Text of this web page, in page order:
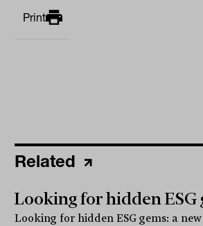
Print
Related
Looking for hidden ESG
Looking for hidden ESG gems: a